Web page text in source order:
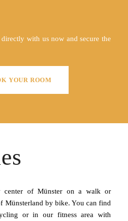
with us now and secure the
YOUR ROOM
center of Münster on a walk or
Münsterland by bike. You can find
or in our fitness area with